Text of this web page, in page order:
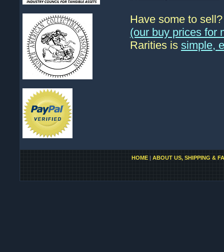
Have some to
(our buy prices for
Rarities is simple,
HOME| ABOUT US, SHIPPING &